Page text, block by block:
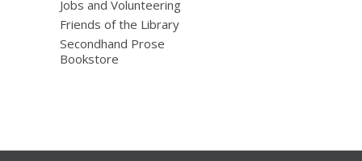
Jobs and Volunteering
Friends of the Library
Secondhand Prose
Bookstore